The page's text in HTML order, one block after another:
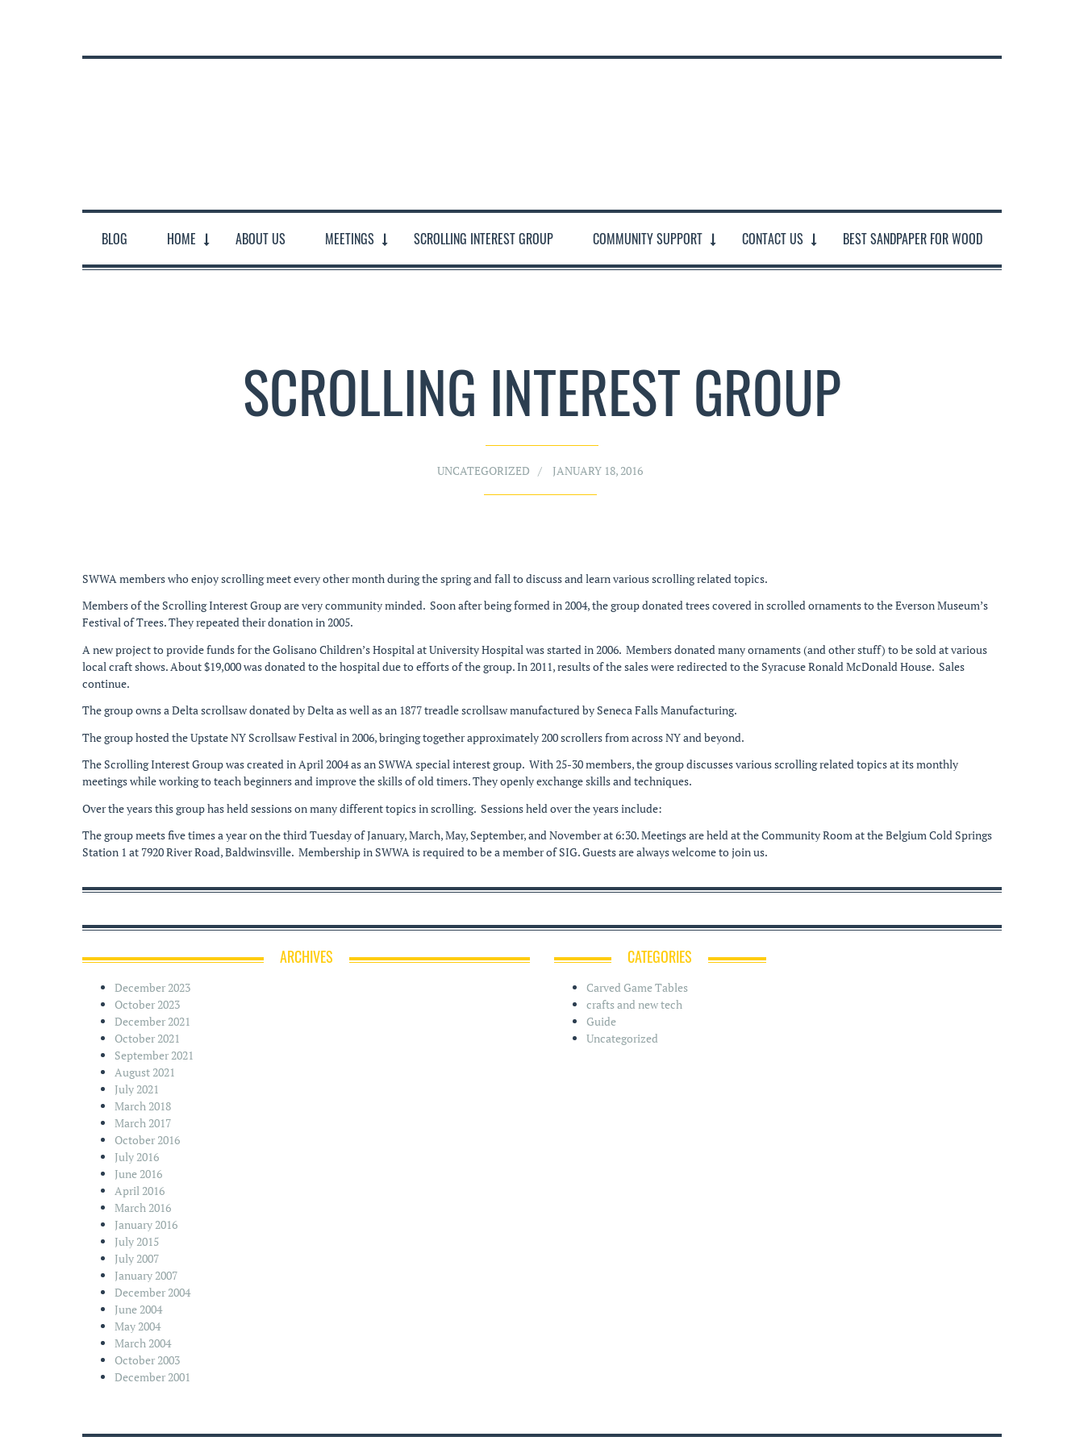
BLOG HOME ABOUT US MEETINGS SCROLLING INTEREST GROUP COMMUNITY SUPPORT CONTACT US BEST SANDPAPER FOR WOOD
SCROLLING INTEREST GROUP
UNCATEGORIZED JANUARY 18, 2016
SWWA members who enjoy scrolling meet every other month during the spring and fall to discuss and learn various scrolling related topics.
Members of the Scrolling Interest Group are very community minded. Soon after being formed in 2004, the group donated trees covered in scrolled ornaments to the Everson Museum’s
Festival of Trees. They repeated their donation in 2005.
A new project to provide funds for the Golisano Children’s Hospital at University Hospital was started in 2006. Members donated many ornaments (and other stuff) to be sold at various
local craft shows. About $19,000 was donated to the hospital due to efforts of the group. In 2011, results of the sales were redirected to the Syracuse Ronald McDonald House. Sales
continue.
The group owns a Delta scrollsaw donated by Delta as well as an 1877 treadle scrollsaw manufactured by Seneca Falls Manufacturing.
The group hosted the Upstate NY Scrollsaw Festival in 2006, bringing together approximately 200 scrollers from across NY and beyond.
The Scrolling Interest Group was created in April 2004 as an SWWA special interest group. With 25-30 members, the group discusses various scrolling related topics at its monthly
meetings while working to teach beginners and improve the skills of old timers. They openly exchange skills and techniques.
Over the years this group has held sessions on many different topics in scrolling. Sessions held over the years include:
The group meets five times a year on the third Tuesday of January, March, May, September, and November at 6:30. Meetings are held at the Community Room at the Belgium Cold Springs
Station 1 at 7920 River Road, Baldwinsville. Membership in SWWA is required to be a member of SIG. Guests are always welcome to join us.
ARCHIVES
December 2023
October 2023
December 2021
October 2021
September 2021
August 2021
July 2021
March 2018
March 2017
October 2016
July 2016
June 2016
April 2016
March 2016
January 2016
July 2015
July 2007
January 2007
December 2004
June 2004
May 2004
March 2004
October 2003
December 2001
CATEGORIES
Carved Game Tables
crafts and new tech
Guide
Uncategorized